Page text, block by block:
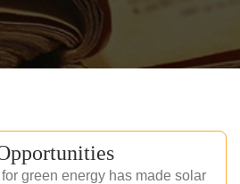
green energy has made solar